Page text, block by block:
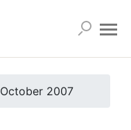
2007